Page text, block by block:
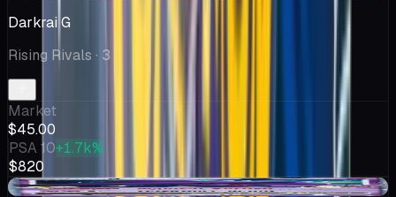
Darkrai G
Rising Rivals · 3
Market
$45.00
PSA 10+1.7k%
$820
-$1.55